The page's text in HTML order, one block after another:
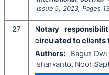
Issue 5, 2023, Pages
27
Notary
circulated to clients
Authors:
Bagus
Isharyanto, Noor